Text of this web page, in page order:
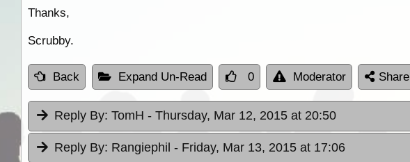
Thanks,
Scrubby.
Back Expand Un-Read 0 Moderator Share
Reply By: TomH - Thursday, Mar 12, 2015 at 20:50
Reply By: Rangiephil - Friday, Mar 13, 2015 at 17:06